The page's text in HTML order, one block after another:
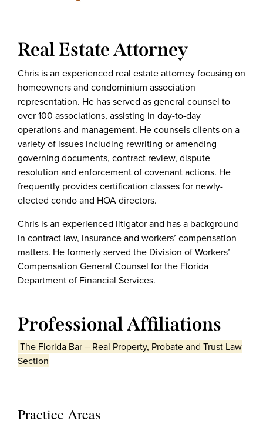
Practice Areas
Real Estate Attorney
Chris is an experienced real estate attorney focusing on
homeowners and condominium association
representation. He has served as general counsel to
over 100 associations, assisting in day-to-day
operations and management. He counsels clients on a
variety of issues including rewriting or amending
governing documents, contract review, dispute
resolution and enforcement of covenant actions. He
frequently provides certification classes for newly-
elected condo and HOA directors.
Chris is an experienced litigator and has a background
in contract law, insurance and workers’ compensation
matters. He formerly served the Division of Workers’
Compensation General Counsel for the Florida
Department of Financial Services.
Professional Affiliations
The Florida Bar – Real Property, Probate and Trust Law
Section